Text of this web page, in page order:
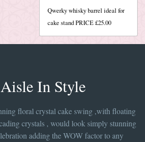
Qwerky whisky barrel ideal for
cake stand PRICE £25.00
In Style
floral crystal cake swing ,with floating
crystals , would look simply stunning
adding the WOW factor to any